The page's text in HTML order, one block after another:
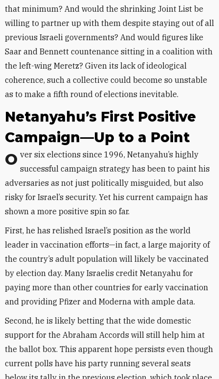
that minimum? And would the shrinking Joint List be
willing to partner up with them despite staying out of all
previous Israeli governments? And would figures like
Saar and Bennett countenance sitting in a coalition with
the left-wing Meretz? Given its lack of ideological
coherence, such a collective could become so unstable
as to make a fifth round of elections inevitable.
Netanyahu’s First Positive
Campaign—Up to a Point
Over six elections since 1996, Netanyahu’s highly successful campaign strategy has been to paint his
adversaries as not just politically misguided, but also
risky for Israel’s security. Yet his current campaign has
shown a more positive spin so far.
First, he has relished Israel’s position as the world
leader in vaccination efforts—in fact, a large majority of
the country’s adult population will likely be vaccinated
by election day. Many Israelis credit Netanyahu for
paying more than other countries for early vaccination
and providing Pfizer and Moderna with ample data.
Second, he is likely betting that the wide domestic
support for the Abraham Accords will still help him at
the ballot box. This apparent hope persists even though
current polls have his party running several seats